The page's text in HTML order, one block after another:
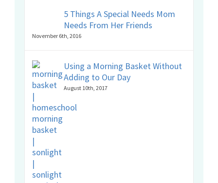
5 Things A Special Needs Mom
Needs From Her Friends
November 6th, 2016
Using a Morning Basket Without
Adding to Our Day
August 10th, 2017